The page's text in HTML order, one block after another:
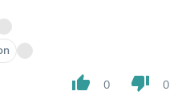
thumb_up 0 thumb_down 0